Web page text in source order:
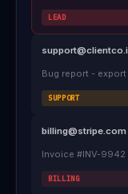
LEAD
Bug report -
SUPPORT
billing@stripe.com
Invoice #INV-9942
BILLING